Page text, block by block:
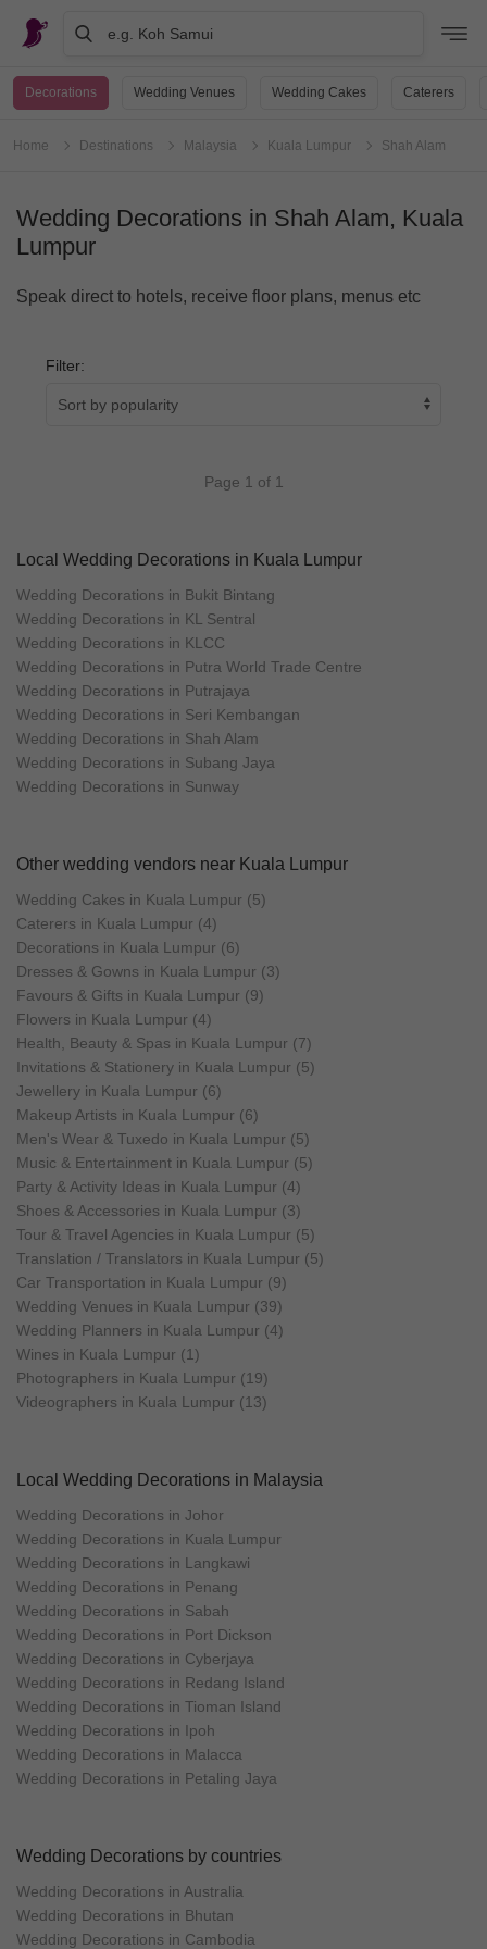
e.g. Koh Samui
Decorations Wedding Venues Wedding Cakes Caterers
Home Destinations Malaysia Kuala Lumpur Shah Alam
Wedding Decorations in Shah Alam, Kuala
Lumpur
Speak direct to hotels, receive floor plans, menus etc
Filter:
Page 1 of 1
Local Wedding Decorations in Kuala Lumpur
Wedding Decorations in Bukit Bintang
Wedding Decorations in KL Sentral
Wedding Decorations in KLCC
Wedding Decorations in Putra World Trade Centre
Wedding Decorations in Putrajaya
Wedding Decorations in Seri Kembangan
Wedding Decorations in Shah Alam
Wedding Decorations in Subang Jaya
Wedding Decorations in Sunway
Other wedding vendors near Kuala Lumpur
Wedding Cakes in Kuala Lumpur (5)
Caterers in Kuala Lumpur (4)
Decorations in Kuala Lumpur (6)
Dresses & Gowns in Kuala Lumpur (3)
Favours & Gifts in Kuala Lumpur (9)
Flowers in Kuala Lumpur (4)
Health, Beauty & Spas in Kuala Lumpur (7)
Invitations & Stationery in Kuala Lumpur (5)
Jewellery in Kuala Lumpur (6)
Makeup Artists in Kuala Lumpur (6)
Men's Wear & Tuxedo in Kuala Lumpur (5)
Music & Entertainment in Kuala Lumpur (5)
Party & Activity Ideas in Kuala Lumpur (4)
Shoes & Accessories in Kuala Lumpur (3)
Tour & Travel Agencies in Kuala Lumpur (5)
Translation / Translators in Kuala Lumpur (5)
Car Transportation in Kuala Lumpur (9)
Wedding Venues in Kuala Lumpur (39)
Wedding Planners in Kuala Lumpur (4)
Wines in Kuala Lumpur (1)
Photographers in Kuala Lumpur (19)
Videographers in Kuala Lumpur (13)
Local Wedding Decorations in Malaysia
Wedding Decorations in Johor
Wedding Decorations in Kuala Lumpur
Wedding Decorations in Langkawi
Wedding Decorations in Penang
Wedding Decorations in Sabah
Wedding Decorations in Port Dickson
Wedding Decorations in Cyberjaya
Wedding Decorations in Redang Island
Wedding Decorations in Tioman Island
Wedding Decorations in Ipoh
Wedding Decorations in Malacca
Wedding Decorations in Petaling Jaya
Wedding Decorations by countries
Wedding Decorations in Australia
Wedding Decorations in Bhutan
Wedding Decorations in Cambodia